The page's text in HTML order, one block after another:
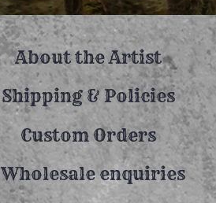
About the Artist
Shipping & Policies
Custom Orders
Wholesale enquiries